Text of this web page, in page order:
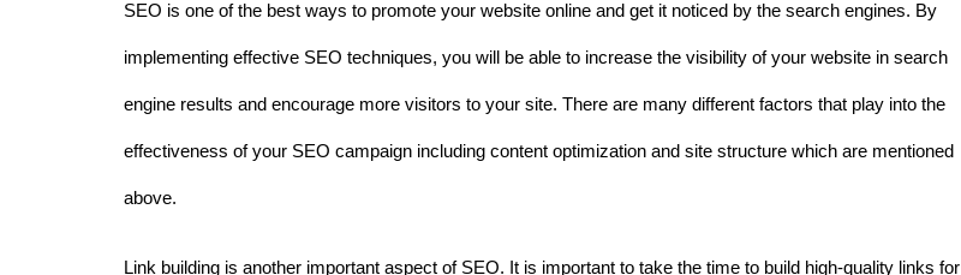
SEO is one of the best ways to promote your website online and get it noticed by the search engines. By
implementing effective SEO techniques, you will be able to increase the visibility of your website in search
engine results and encourage more visitors to your site. There are many different factors that play into the
effectiveness of your SEO campaign including content optimization and site structure which are mentioned
above.
Link building is another important aspect of SEO. It is important to take the time to build high-quality links for